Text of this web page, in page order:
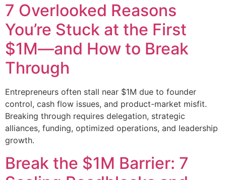
7 Overlooked Reasons
You’re Stuck at the First
$1M—and How to Break
Through
Entrepreneurs often stall near $1M due to founder
control, cash flow issues, and product-market misfit.
Breaking through requires delegation, strategic
alliances, funding, optimized operations, and leadership
growth.
Break the $1M Barrier: 7